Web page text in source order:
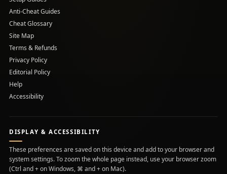
(opens in a new tab)
Anti-Cheat Guides
Cheat Glossary
Site Map
Terms & Refunds
Privacy Policy
Editorial Policy
Help
Accessibility
DISPLAY & ACCESSIBILITY
These preferences are saved on this device and add to your browser and
system settings. To zoom the whole page instead, use your browser zoom
(Ctrl and + on Windows, ⌘ and + on Mac).